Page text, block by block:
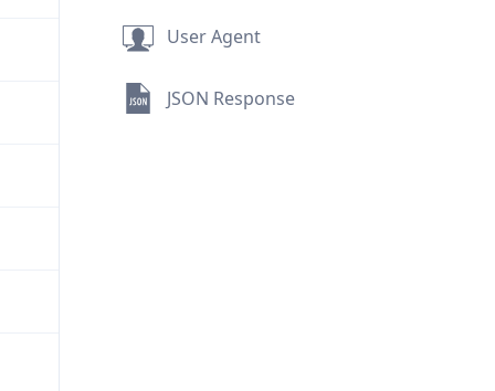
User Agent
JSON Response